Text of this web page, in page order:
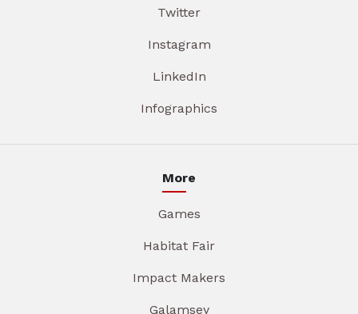
Twitter
Instagram
LinkedIn
Infographics
More
Games
Habitat Fair
Impact Makers
Galamsey